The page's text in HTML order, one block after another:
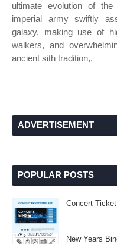
ultimate evolution of
imperial army swiftly
galaxy, making use of
walkers, and
ancient sith tradition,.
ADVERTISEMENT
POPULAR POSTS
Concert
New Years